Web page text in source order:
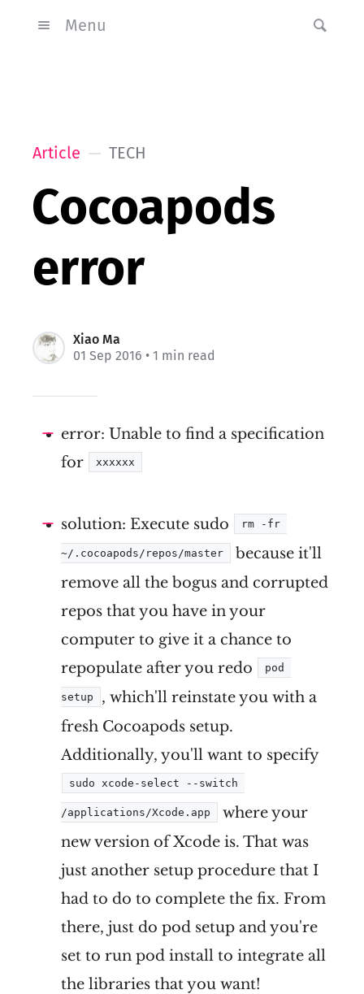
Menu
Article TECH
Cocoapods
error
Xiao Ma
01 Sep 2016 • 1 min read
error: Unable to find a specification
for
xxxxxx
solution: Execute sudo rm -fr
~/.cocoapods/repos/master
because it'll
remove all the bogus and corrupted
repos that you have in your
computer to give it a chance to
repopulate after you redo
pod
setup
, which'll reinstate you with a
fresh Cocoapods setup.
Additionally, you'll want to specify
sudo xcode-select --switch
/applications/Xcode.app
where your
new version of Xcode is. That was
just another setup procedure that I
had to do to complete the fix. From
there, just do pod setup and you're
set to run pod install to integrate all
the libraries that you want!